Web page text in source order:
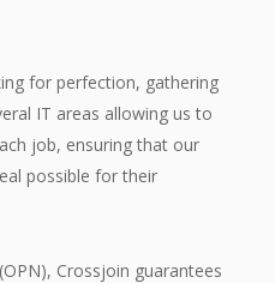
for perfection, gathering
IT areas allowing us to
job, ensuring that our
possible for their
Crossjoin guarantees